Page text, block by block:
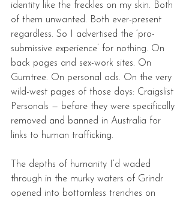
identity like the freckles on my skin. Both
of them unwanted. Both ever-present
regardless. So I advertised the ‘pro-
submissive experience’ for nothing. On
back pages and sex-work sites. On
Gumtree. On personal ads. On the very
wild-west pages of those days: Craigslist
Personals — before they were specifically
removed and banned in Australia for
links to human trafficking.
The depths of humanity I’d waded
through in the murky waters of Grindr
opened into bottomless trenches on